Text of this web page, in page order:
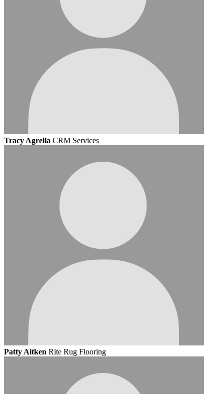
Tracy Agrella CRM Services
Patty Aitken Rite Rug Flooring